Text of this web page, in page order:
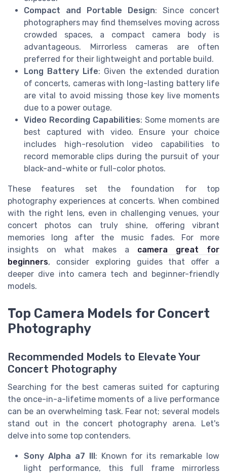
Compact and Portable Design: Since concert
photographers may find themselves moving across
crowded spaces, a compact camera body is
advantageous. Mirrorless cameras are often
preferred for their lightweight and portable build.
Long Battery Life: Given the extended duration
of concerts, cameras with long-lasting battery life
are vital to avoid missing those key live moments
due to a power outage.
Video Recording Capabilities: Some moments are
best captured with video. Ensure your choice
includes high-resolution video capabilities to
record memorable clips during the pursuit of your
black-and-white or full-color photos.
These features set the foundation for top
photography experiences at concerts. When combined
with the right lens, even in challenging venues, your
concert photos can truly shine, offering vibrant
memories long after the music fades. For more
insights on what makes a camera great for
beginners, consider exploring guides that offer a
deeper dive into camera tech and beginner-friendly
models.
Top Camera Models for Concert
Photography
Recommended Models to Elevate Your
Concert Photography
Searching for the best cameras suited for capturing
the once-in-a-lifetime moments of a live performance
can be an overwhelming task. Fear not; several models
stand out in the concert photography arena. Let's
delve into some top contenders.
Sony Alpha a7 III: Known for its remarkable low
light performance, this full frame mirrorless